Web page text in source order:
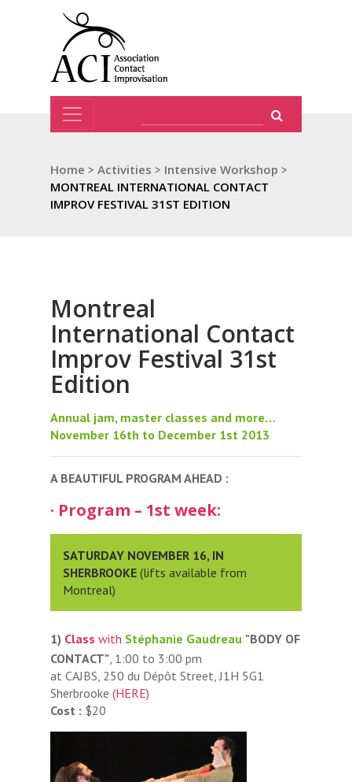
Home > Activities > Intensive Workshop >
MONTREAL INTERNATIONAL CONTACT
IMPROV FESTIVAL 31ST EDITION
Montreal
International Contact
Improv Festival 31st
Edition
Annual jam, master classes and more…
November 16th to December 1st 2013
A BEAUTIFUL PROGRAM AHEAD :
· Program – 1st week:
SATURDAY NOVEMBER 16, IN
SHERBROOKE (lifts available from
Montreal)
1) Class with Stéphanie Gaudreau "BODY OF
CONTACT", 1:00 to 3:00 pm
at CAJBS, 250 du Dépôt Street, J1H 5G1
Sherbrooke (HERE)
Cost : $20